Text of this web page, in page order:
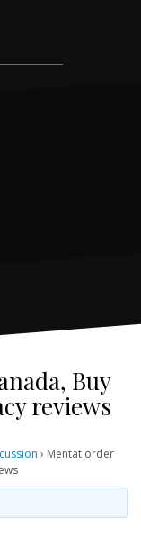
Buy
reviews
› Mentat order